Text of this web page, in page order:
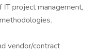
project management,
vendor/contract